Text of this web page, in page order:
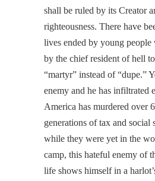
shall be ruled by its Creator
righteousness. There have
lives ended by young people
by the chief resident of hell
“martyr” instead of “dupe.”
enemy and he has infiltrated
America has murdered over
generations of tax and social
while they were yet in the
camp, this hateful enemy of
life shows himself in a